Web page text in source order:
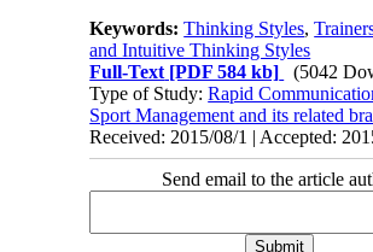
Keywords:Thinking Styles,
and Intuitive Thinking Styles
Full-Text [PDF 584 kb]
(5042
Type of Study:Rapid
Sport Management and its related
Received: 2015/08/1 | Accepted:
Send email to the article